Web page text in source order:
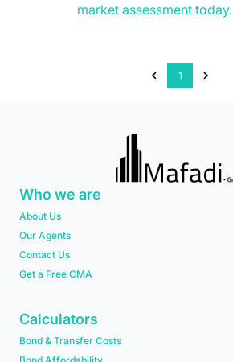
market assessment today.
1
Who we are
About Us
Our Agents
Contact Us
Get a Free CMA
Calculators
Bond & Transfer Costs